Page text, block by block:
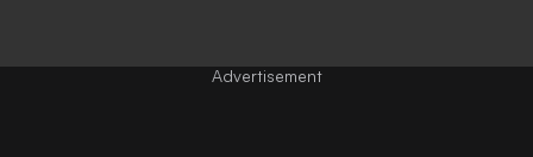
Advertisement